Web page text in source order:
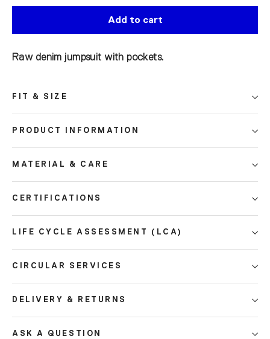
Add to cart
Raw denim jumpsuit with pockets.
FIT & SIZE
PRODUCT INFORMATION
MATERIAL & CARE
CERTIFICATIONS
LIFE CYCLE ASSESSMENT (LCA)
CIRCULAR SERVICES
DELIVERY & RETURNS
ASK A QUESTION